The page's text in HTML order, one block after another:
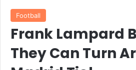
Football
Frank Lampard
They Can Turn